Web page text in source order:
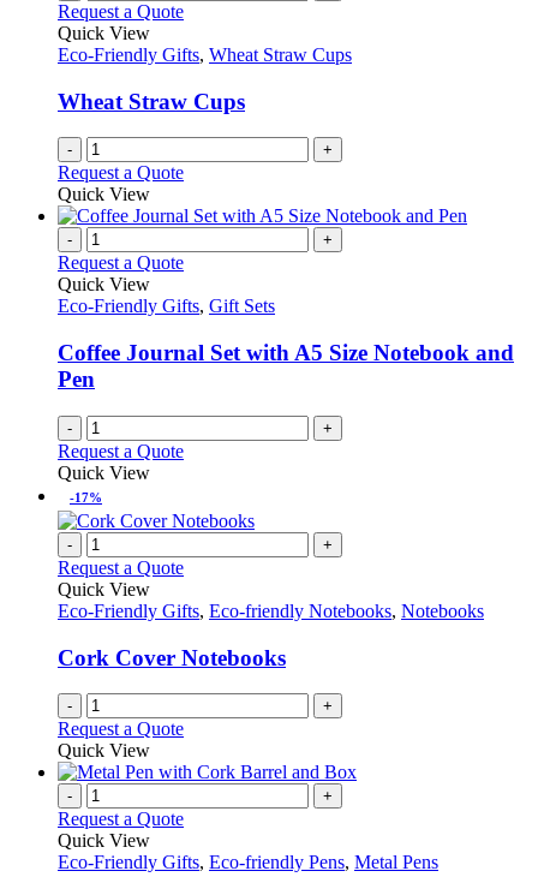
Request a Quote
Quick View
Eco-Friendly Gifts, Wheat Straw Cups
Wheat Straw Cups
- +
Request a Quote
Quick View
- +
Request a Quote
Quick View
Eco-Friendly Gifts, Gift Sets
Coffee Journal Set with A5 Size Notebook and
Pen
- +
Request a Quote
Quick View
-17%
- +
Request a Quote
Quick View
Eco-Friendly Gifts, Eco-friendly Notebooks, Notebooks
Cork Cover Notebooks
- +
Request a Quote
Quick View
- +
Request a Quote
Quick View
Eco-Friendly Gifts, Eco-friendly Pens, Metal Pens